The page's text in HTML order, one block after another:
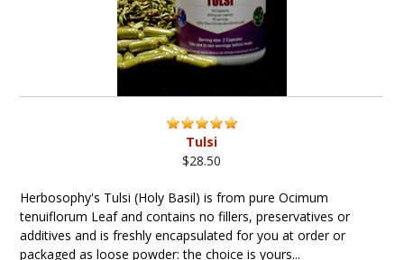
Tulsi
$28.50
Herbosophy's Tulsi (Holy Basil) is from pure Ocimum
tenuiflorum Leaf and contains no fillers, preservatives or
additives and is freshly encapsulated for you at order or
packaged as loose powder: the choice is yours...